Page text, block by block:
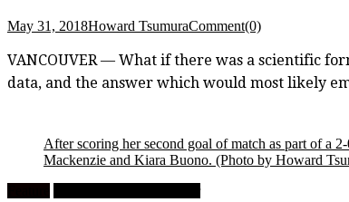
May 31, 2018Howard TsumuraComment(0)
VANCOUVER — What if there was a scientific
data, and the answer which would most likely
After scoring her second goal of match as part of a
Mackenzie and Kiara Buono. (Photo by Howard